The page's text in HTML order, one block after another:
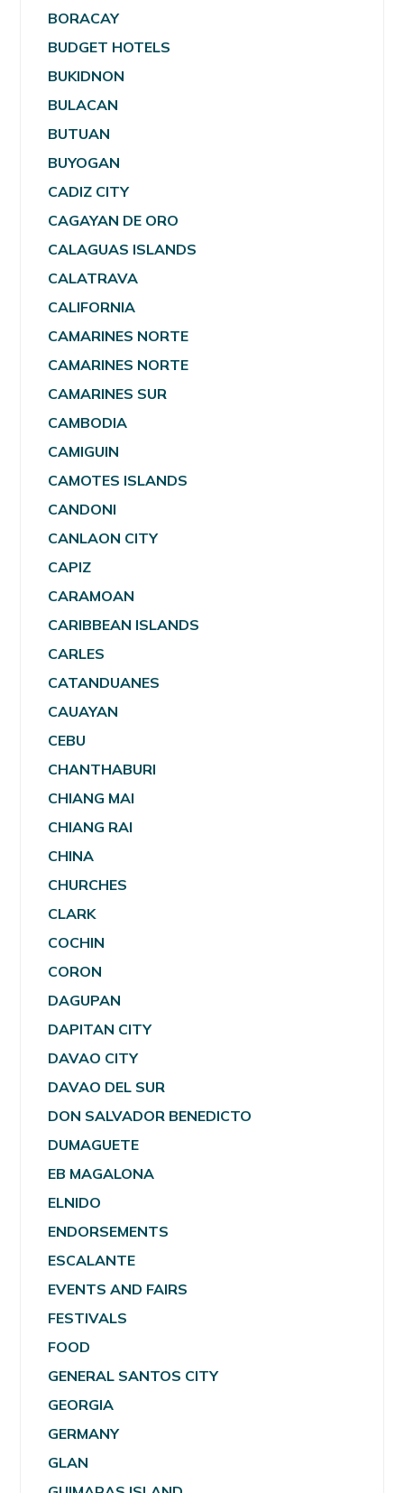
BORACAY
BUDGET HOTELS
BUKIDNON
BULACAN
BUTUAN
BUYOGAN
CADIZ CITY
CAGAYAN DE ORO
CALAGUAS ISLANDS
CALATRAVA
CALIFORNIA
CAMARINES NORTE
CAMARINES NORTE
CAMARINES SUR
CAMBODIA
CAMIGUIN
CAMOTES ISLANDS
CANDONI
CANLAON CITY
CAPIZ
CARAMOAN
CARIBBEAN ISLANDS
CARLES
CATANDUANES
CAUAYAN
CEBU
CHANTHABURI
CHIANG MAI
CHIANG RAI
CHINA
CHURCHES
CLARK
COCHIN
CORON
DAGUPAN
DAPITAN CITY
DAVAO CITY
DAVAO DEL SUR
DON SALVADOR BENEDICTO
DUMAGUETE
EB MAGALONA
ELNIDO
ENDORSEMENTS
ESCALANTE
EVENTS AND FAIRS
FESTIVALS
FOOD
GENERAL SANTOS CITY
GEORGIA
GERMANY
GLAN